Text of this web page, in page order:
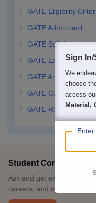
GATE Eligibility
GATE Admit card
GATE Syllabus
GATE Exam Pattern
GATE Answer Key
GATE Cutoff
GATE Result
Student Community:
Ask and get expert
careers, and study options.
Sign In/
We
choose
access
Material,